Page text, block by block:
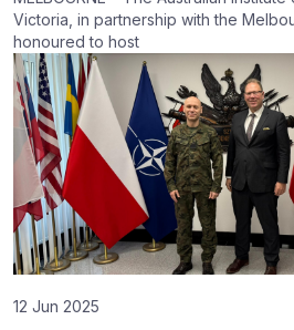
Victoria, in partnership with the
honoured to host
12 Jun 2025